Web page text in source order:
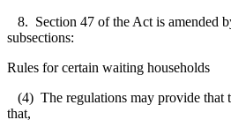
8. Section 47 of the Act is amended
subsections:
Rules for certain waiting households
(4) The regulations may provide that
that,